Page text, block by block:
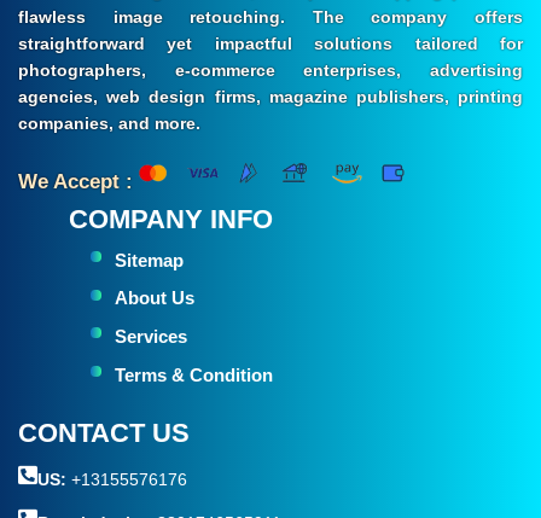
flawless image retouching. The company offers
straightforward yet impactful solutions tailored for
photographers, e-commerce enterprises, advertising
agencies, web design firms, magazine publishers, printing
companies, and more.
We Accept :
COMPANY INFO
Sitemap
About Us
Services
Terms & Condition
CONTACT US
US: +13155576176